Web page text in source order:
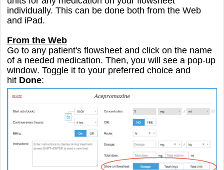
individually. This can be done both from the Web
and iPad.
From the Web
Go to any patient's flowsheet and click on the name
of a needed medication. Then, you will see a pop-up
window. Toggle it to your preferred choice and
hit Done: